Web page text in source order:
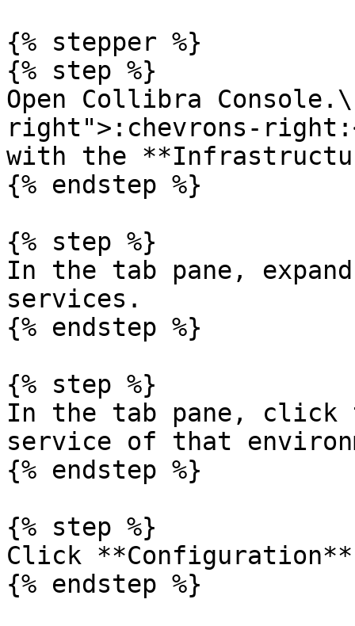
{% stepper %}
{% step %}
Open Collibra
right">:chevrons-
with the
{% endstep %}
{% step %}
In the tab pane,
services.
{% endstep %}
{% step %}
In the tab pane, click
service of that
{% endstep %}
{% step %}
Click
{% endstep %}